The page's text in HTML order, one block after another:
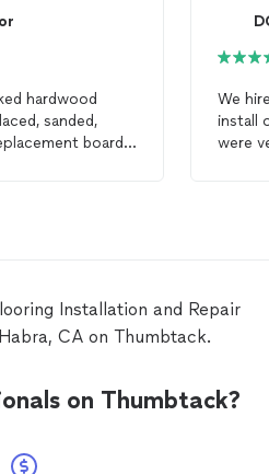
hardwood
sanded,
board. I
We
install
were
Installation and Repair
CA on Thumbtack.
on Thumbtack?